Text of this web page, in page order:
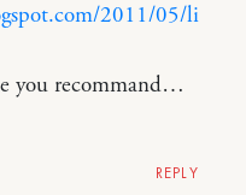
2011/05/li
you recommand…
REPLY